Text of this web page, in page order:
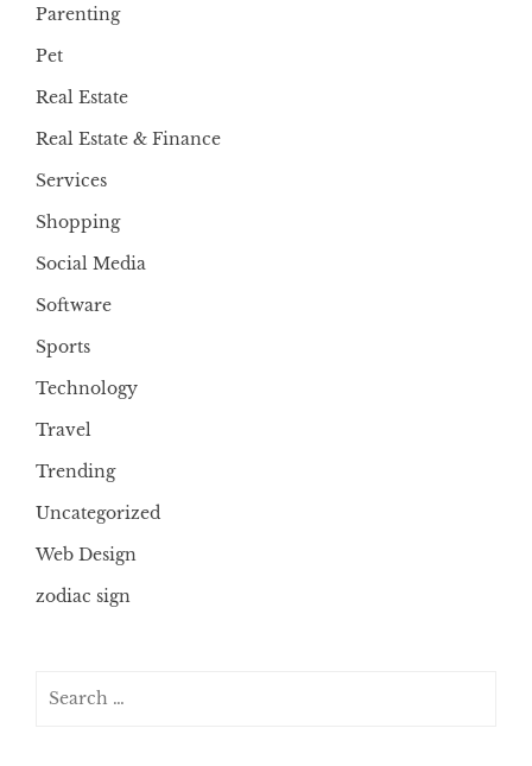
Parenting
Pet
Real Estate
Real Estate & Finance
Services
Shopping
Social Media
Software
Sports
Technology
Travel
Trending
Uncategorized
Web Design
zodiac sign